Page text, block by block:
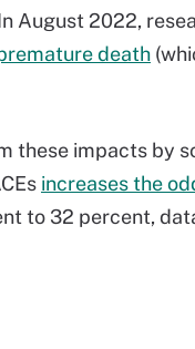
August 2022,
death
these impacts by
increases the
to 32 percent,